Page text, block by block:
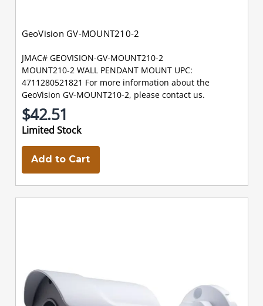
GeoVision GV-MOUNT210-2
JMAC# GEOVISION-GV-MOUNT210-2
MOUNT210-2 WALL PENDANT MOUNT UPC:
4711280521821 For more information about the
GeoVision GV-MOUNT210-2, please contact us.
$42.51
Limited Stock
Add to Cart